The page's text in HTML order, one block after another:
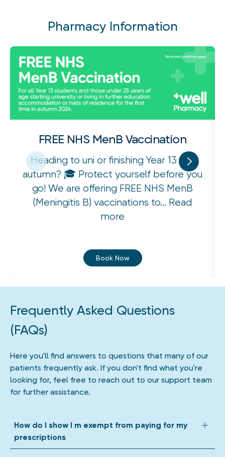
Pharmacy Information
FREE NHS MenB Vaccination
Heading to uni or finishing Year 13 this
autumn? 🎓 Protect yourself before you
go! We are offering FREE NHS MenB
(Meningitis B) vaccinations to... Read
more
Book Now
Frequently Asked Questions
(FAQs)
Here you'll find answers to questions that many of our
patients frequently ask. If you don't find what you're
looking for, feel free to reach out to our support team
for further assistance.
How do I show I m exempt from paying for my
prescriptions